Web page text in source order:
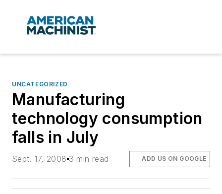
UNCATEGORIZED
Manufacturing
technology consumption
falls in July
Sept. 17, 2008 3 min read ADD US ON GOOGLE